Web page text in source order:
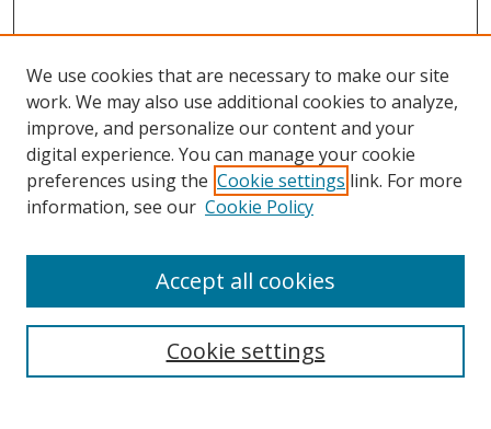
Browse
Collections
Disciplines
Enter search terms:
We use cookies that are necessary to make our site
work. We may also use additional cookies to analyze,
improve, and personalize our content and your
digital experience. You can manage your cookie
preferences using the Cookie settings link. For more
information, see our Cookie Policy
Cookie settings
Accept all cookies